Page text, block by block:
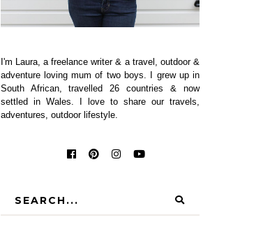
I'm Laura, a freelance writer & a travel, outdoor &
adventure loving mum of two boys. I grew up in
South African, travelled 26 countries & now
settled in Wales. I love to share our travels,
adventures, outdoor lifestyle.